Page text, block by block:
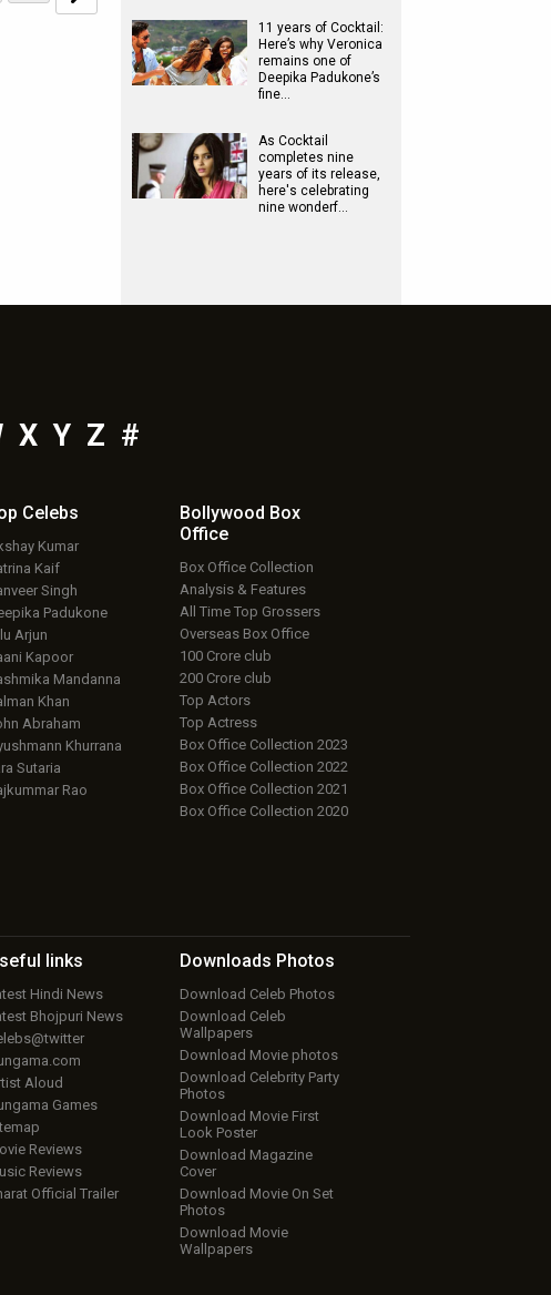
11 years of Cocktail:
Here’s why Veronica
remains one of
Deepika Padukone’s
fine…
As Cocktail
completes nine
years of its release,
here's celebrating
nine wonderf…
X Y Z #
Celebs
Kumar
Kaif
Singh
Padukone
Arjun
Kapoor
Mandanna
Khan
Abraham
Khurrana
Sutaria
Rao
Bollywood Box
Office
Box Office Collection
Analysis & Features
All Time Top Grossers
Overseas Box Office
100 Crore club
200 Crore club
Top Actors
Top Actress
Box Office Collection 2023
Box Office Collection 2022
Box Office Collection 2021
Box Office Collection 2020
links
Hindi News
Bhojpuri News
Aloud
Games
Reviews
Reviews
Official Trailer
Downloads Photos
Download Celeb Photos
Download Celeb
Wallpapers
Download Movie photos
Download Celebrity Party
Photos
Download Movie First
Look Poster
Download Magazine
Cover
Download Movie On Set
Photos
Download Movie
Wallpapers